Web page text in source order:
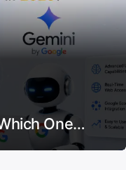
One…